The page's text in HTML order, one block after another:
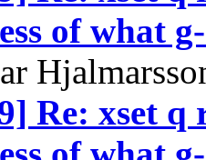
of what
Re: xset